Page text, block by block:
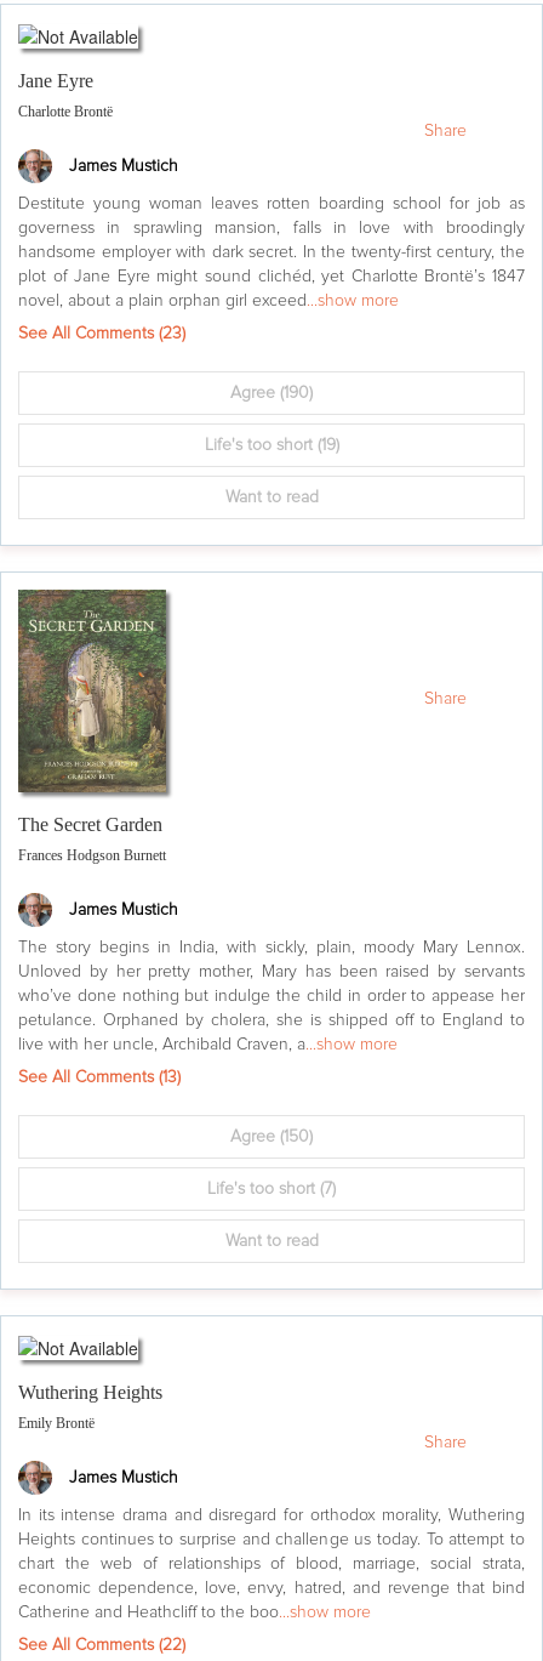
Jane Eyre
Charlotte Brontë
James Mustich
Destitute young woman leaves rotten boarding school for job as
governess in sprawling mansion, falls in love with broodingly
handsome employer with dark secret. In the twenty-first century, the
plot of Jane Eyre might sound clichéd, yet Charlotte Brontë’s 1847
novel, about a plain orphan girl exceed...show more
See All Comments (23)
Agree (190)
Life's too short(19)
Want to read
Share
The Secret Garden
Frances Hodgson Burnett
James Mustich
The story begins in India, with sickly, plain, moody Mary Lennox.
Unloved by her pretty mother, Mary has been raised by servants
who’ve done nothing but indulge the child in order to appease her
petulance. Orphaned by cholera, she is shipped off to England to
live with her uncle, Archibald Craven, a...show more
See All Comments (13)
Agree (150)
Life's too short (7)
Want to read
Share
Wuthering Heights
Emily Brontë
James Mustich
In its intense drama and disregard for orthodox morality, Wuthering
Heights continues to surprise and challenge us today. To attempt to
chart the web of relationships of blood, marriage, social strata,
economic dependence, love, envy, hatred, and revenge that bind
Catherine and Heathcliff to the boo...show more
See All Comments (22)
Share